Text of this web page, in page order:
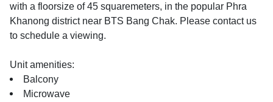
with a floorsize of 45 squaremeters, in the popular Phra
Khanong district near BTS Bang Chak. Please contact us
to schedule a viewing.
Unit amenities:
Balcony
Microwave